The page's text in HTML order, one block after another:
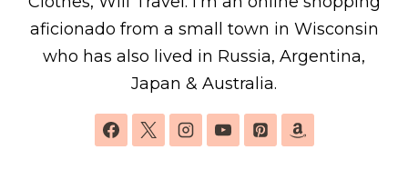
aficionado from a small town in Wisconsin
who has also lived in Russia, Argentina,
Japan & Australia.